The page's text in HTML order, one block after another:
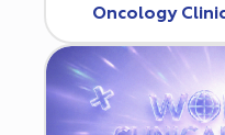
Oncology